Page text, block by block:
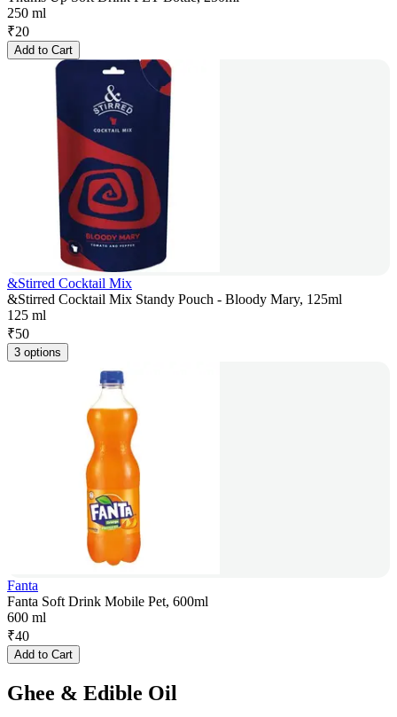
250 ml
₹20
Add to Cart
&Stirred Cocktail Mix
&Stirred Cocktail Mix Standy Pouch - Bloody Mary, 125ml
125 ml
₹50
3 options
Fanta
Fanta Soft Drink Mobile Pet, 600ml
600 ml
₹40
Add to Cart
Ghee & Edible Oil